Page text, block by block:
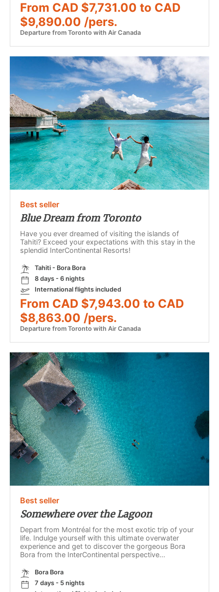
From CAD $7,731.00 to CAD
$9,890.00 /pers.
Departure from Toronto with Air Canada
Best seller
Blue Dream from Toronto
Have you ever dreamed of visiting the islands of
Tahiti? Exceed your expectations with this stay in the
splendid InterContinental Resorts!
Tahiti - Bora Bora
8 days - 6 nights
International flights included
From CAD $7,943.00 to CAD
$8,863.00 /pers.
Departure from Toronto with Air Canada
Best seller
Somewhere over the Lagoon
Depart from Montréal for the most exotic trip of your
life. Indulge yourself with this ultimate overwater
experience and get to discover the gorgeous Bora
Bora from the InterContinental perspective...
Bora Bora
7 days - 5 nights